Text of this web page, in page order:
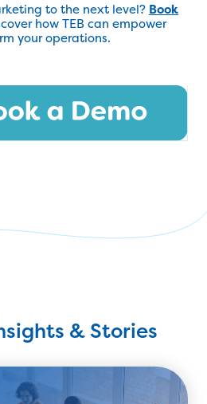
to the next level? Book
how TEB can empower
your operations.
& Stories